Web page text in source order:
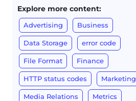
Explore more content:
Advertising Business
Data Storage error code
File Format Finance
HTTP status codes Marketing
Media Relations Metrics